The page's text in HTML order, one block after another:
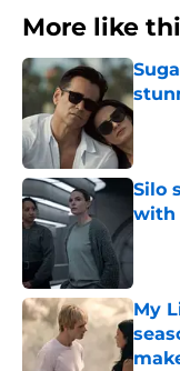
More like
Silo
with
My